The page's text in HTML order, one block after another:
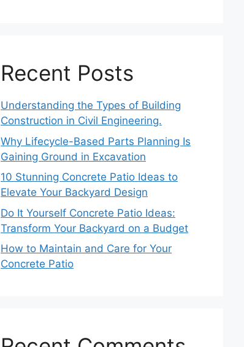
Recent Posts
Understanding the Types of Building
Construction in Civil Engineering.
Why Lifecycle-Based Parts Planning Is
Gaining Ground in Excavation
10 Stunning Concrete Patio Ideas to
Elevate Your Backyard Design
Do It Yourself Concrete Patio Ideas:
Transform Your Backyard on a Budget
How to Maintain and Care for Your
Concrete Patio